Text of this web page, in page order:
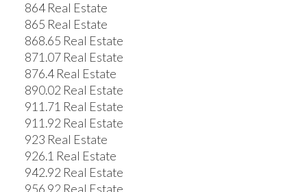
864 Real Estate
865 Real Estate
868.65 Real Estate
871.07 Real Estate
876.4 Real Estate
890.02 Real Estate
911.71 Real Estate
911.92 Real Estate
923 Real Estate
926.1 Real Estate
942.92 Real Estate
956.92 Real Estate